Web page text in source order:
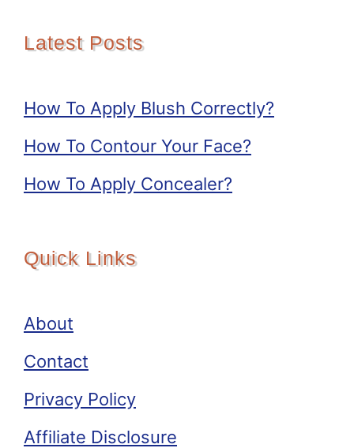
Latest Posts
How To Apply Blush Correctly?
How To Contour Your Face?
How To Apply Concealer?
Quick Links
About
Contact
Privacy Policy
Affiliate Disclosure